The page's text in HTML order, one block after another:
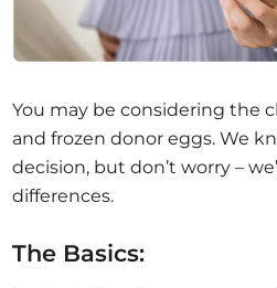
You may be considering the
and frozen donor eggs. We
decision, but don’t worry –
differences.
The Basics: